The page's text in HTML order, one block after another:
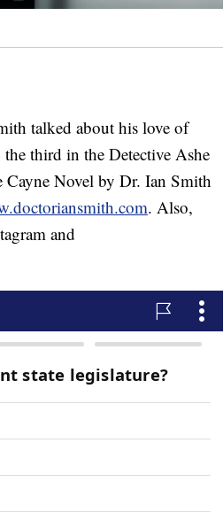
talked about his love of
third in the Detective Ashe
Novel by Dr. Ian Smith
. Also,
and